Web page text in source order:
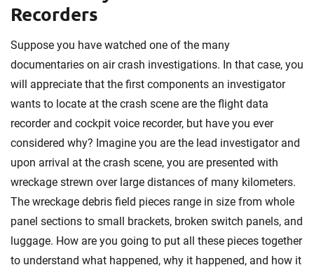
Recorders
Suppose you have watched one of the many
documentaries on air crash investigations. In that case, you
will appreciate that the first components an investigator
wants to locate at the crash scene are the flight data
recorder and cockpit voice recorder, but have you ever
considered why? Imagine you are the lead investigator and
upon arrival at the crash scene, you are presented with
wreckage strewn over large distances of many kilometers.
The wreckage debris field pieces range in size from whole
panel sections to small brackets, broken switch panels, and
luggage. How are you going to put all these pieces together
to understand what happened, why it happened, and how it